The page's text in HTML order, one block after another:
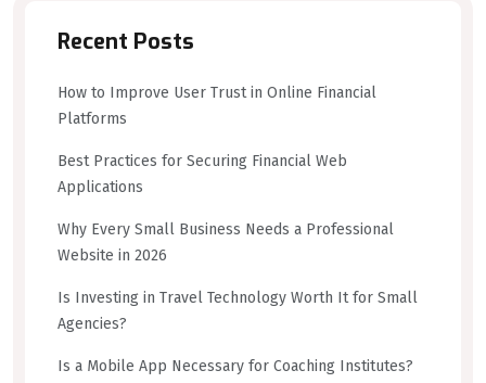
Recent Posts
How to Improve User Trust in Online Financial
Platforms
Best Practices for Securing Financial Web
Applications
Why Every Small Business Needs a Professional
Website in 2026
Is Investing in Travel Technology Worth It for Small
Agencies?
Is a Mobile App Necessary for Coaching Institutes?